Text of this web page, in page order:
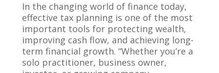
In the changing world of finance today,
effective tax planning is one of the most
important tools for protecting wealth,
improving cash flow, and achieving long-
term financial growth. “Whether you’re a
solo practitioner, business owner,